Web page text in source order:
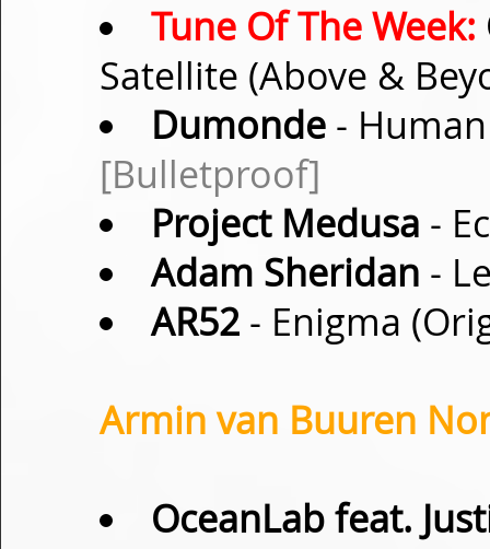
Tune Of The Week:
Satellite (Above &
Dumonde- Human
[Bulletproof]
Project Medusa -
Adam Sheridan -
AR52- Enigma
Armin van Buuren
OceanLab feat.